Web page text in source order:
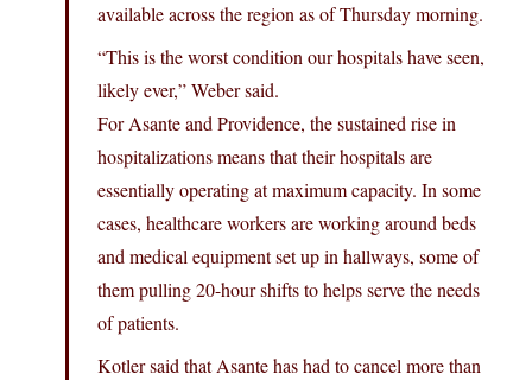
available across the region as of Thursday morning.
“This is the worst condition our hospitals have seen,
likely ever,” Weber said.
For Asante and Providence, the sustained rise in
hospitalizations means that their hospitals are
essentially operating at maximum capacity. In some
cases, healthcare workers are working around beds
and medical equipment set up in hallways, some of
them pulling 20-hour shifts to helps serve the needs
of patients.
Kotler said that Asante has had to cancel more than